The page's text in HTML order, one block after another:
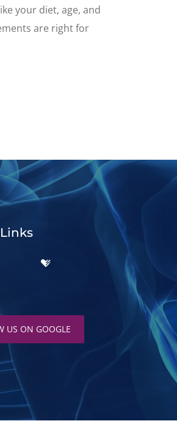
your diet, age, and
are right for
US ON GOOGLE